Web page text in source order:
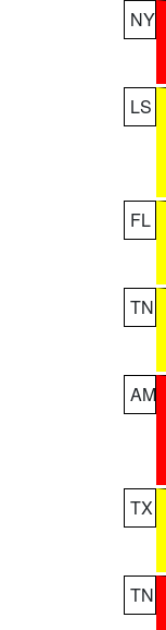
NY
LS
FL
TN
AM
TX
TN